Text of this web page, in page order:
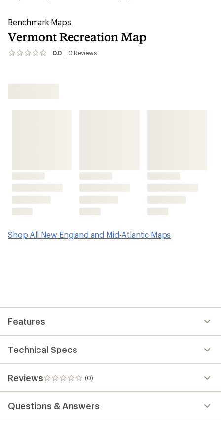
Benchmark Maps
Vermont Recreation Map
0.0 0 Reviews
No
Shop All New England and Mid-Atlantic Maps
Features
Technical Specs
Reviews (0)
0
reviews
Questions & Answers